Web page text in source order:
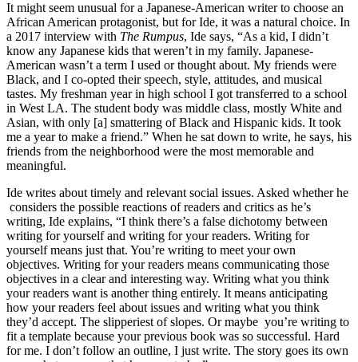
It might seem unusual for a Japanese-American writer to choose an
African American protagonist, but for Ide, it was a natural choice. In
a 2017 interview with The Rumpus, Ide says, “As a kid, I didn’t
know any Japanese kids that weren’t in my family. Japanese-
American wasn’t a term I used or thought about. My friends were
Black, and I co-opted their speech, style, attitudes, and musical
tastes. My freshman year in high school I got transferred to a school
in West LA. The student body was middle class, mostly White and
Asian, with only [a] smattering of Black and Hispanic kids. It took
me a year to make a friend.” When he sat down to write, he says, his
friends from the neighborhood were the most memorable and
meaningful.
Ide writes about timely and relevant social issues. Asked whether he
considers the possible reactions of readers and critics as he’s
writing, Ide explains, “I think there’s a false dichotomy between
writing for yourself and writing for your readers. Writing for
yourself means just that. You’re writing to meet your own
objectives. Writing for your readers means communicating those
objectives in a clear and interesting way. Writing what you think
your readers want is another thing entirely. It means anticipating
how your readers feel about issues and writing what you think
they’d accept. The slipperiest of slopes. Or maybe you’re writing to
fit a template because your previous book was so successful. Hard
for me. I don’t follow an outline, I just write. The story goes its own